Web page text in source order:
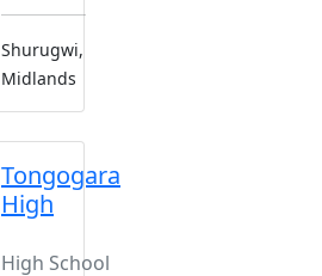
Shurugwi,
Midlands
Tongogara
High
High School